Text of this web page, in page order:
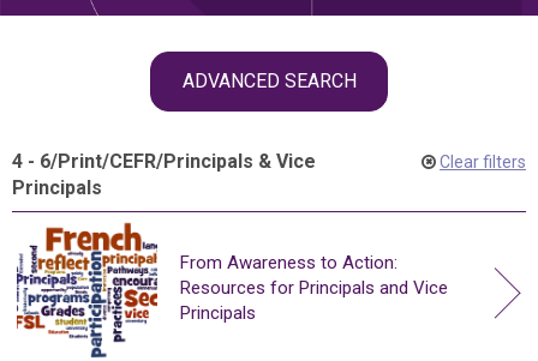
ADVANCED SEARCH
4 - 6/Print/CEFR/Principals & Vice
Principals
Clear filters
From Awareness to Action:
Resources for Principals and Vice
Principals